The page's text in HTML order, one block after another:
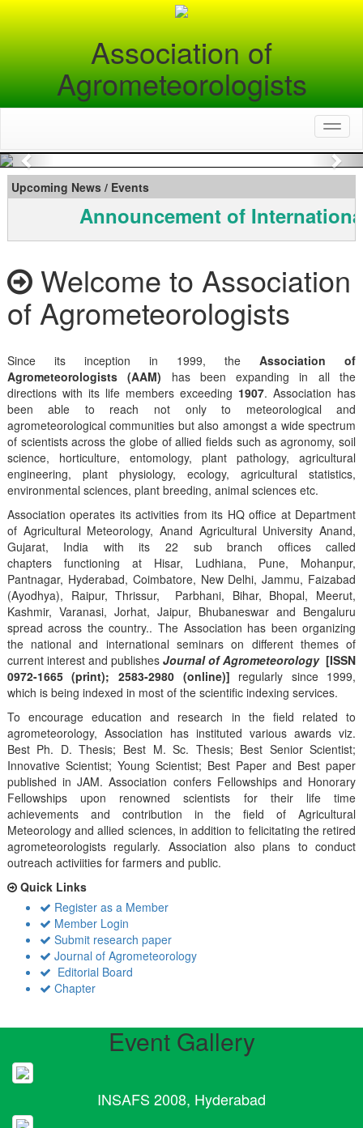
Association of
Agrometeorologists
Previous
Upcoming News / Events
Announcement of
Welcome to Association
of Agrometeorologists
Since its inception in 1999, theAssociation of
Agrometeorologists (AAM) has been expanding in all the
directions with its life members exceeding 1907. Association has
been able to reach not only to meteorological and
agrometeorological communities but also amongst a wide spectrum
of scientists across the globe of allied fields such as agronomy, soil
science, horticulture, entomology, plant pathology, agricultural
engineering, plant physiology, ecology, agricultural statistics,
environmental sciences, plant breeding, animal sciences etc.
Association operates its activities from its HQ office at Department
of Agricultural Meteorology, Anand Agricultural University Anand,
Gujarat, India with its 22 sub branch offices called
chapters functioning at Hisar, Ludhiana, Pune, Mohanpur,
Pantnagar, Hyderabad, Coimbatore, New Delhi, Jammu, Faizabad
(Ayodhya), Raipur, Thrissur, Parbhani, Bihar, Bhopal, Meerut,
Kashmir, Varanasi, Jorhat, Jaipur, Bhubaneswar and Bengaluru
spread across the country.. The Association has been organizing
the national and international seminars on different themes of
current interest and publishes Journal of Agrometeorology [ISSN
0972-1665 (print); 2583-2980 (online)] regularly since 1999,
which is being indexed in most of the scientific indexing services.
To encourage education and research in the field related to
agrometeorology, Association has instituted various awards viz.
Best Ph. D. Thesis; Best M. Sc. Thesis; Best Senior Scientist;
Innovative Scientist; Young Scientist; Best Paper and Best paper
published in JAM. Association confers Fellowships and Honorary
Fellowships upon renowned scientists for their life time
achievements and contribution in the field of Agricultural
Meteorology and allied sciences, in addition to felicitating the retired
agrometeorologists regularly. Association also plans to conduct
outreach activiities for farmers and public.
Quick Links
Register as a Member
Member Login
Submit research paper
Journal of Agrometeorology
Editorial Board
Chapter
Event Gallery
INSAFS 2008, Hyderabad